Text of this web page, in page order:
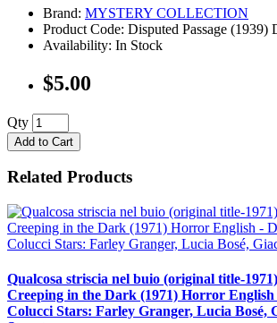
Brand: MYSTERY COLLECTION
Product Code: Disputed Passage (1939)
Availability: In Stock
$5.00
Qty
Add to Cart
Related Products
Qualcosa striscia nel buio (original title-
Creeping in the Dark (1971) Horror
Colucci Stars: Farley Granger, Lucia Bosé,